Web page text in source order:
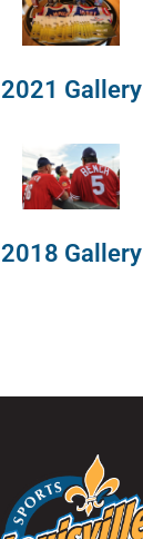
2021 Gallery
2018 Gallery